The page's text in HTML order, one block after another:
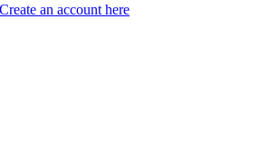
Create an account here